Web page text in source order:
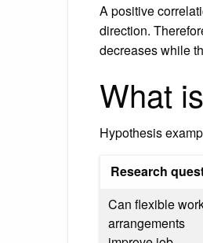
A positive
direction.
decreases while
What
Hypothesis
Research
Can flexible
arrangements